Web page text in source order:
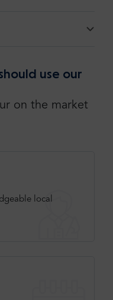
use our
on the market
local